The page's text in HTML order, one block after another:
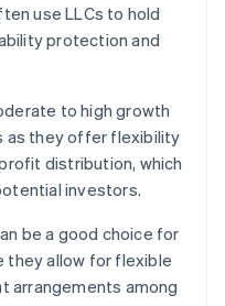
use LLCs to hold
protection and
to high growth
as they offer flexibility
distribution, which
investors.
be a good choice for
they allow for flexible
arrangements among